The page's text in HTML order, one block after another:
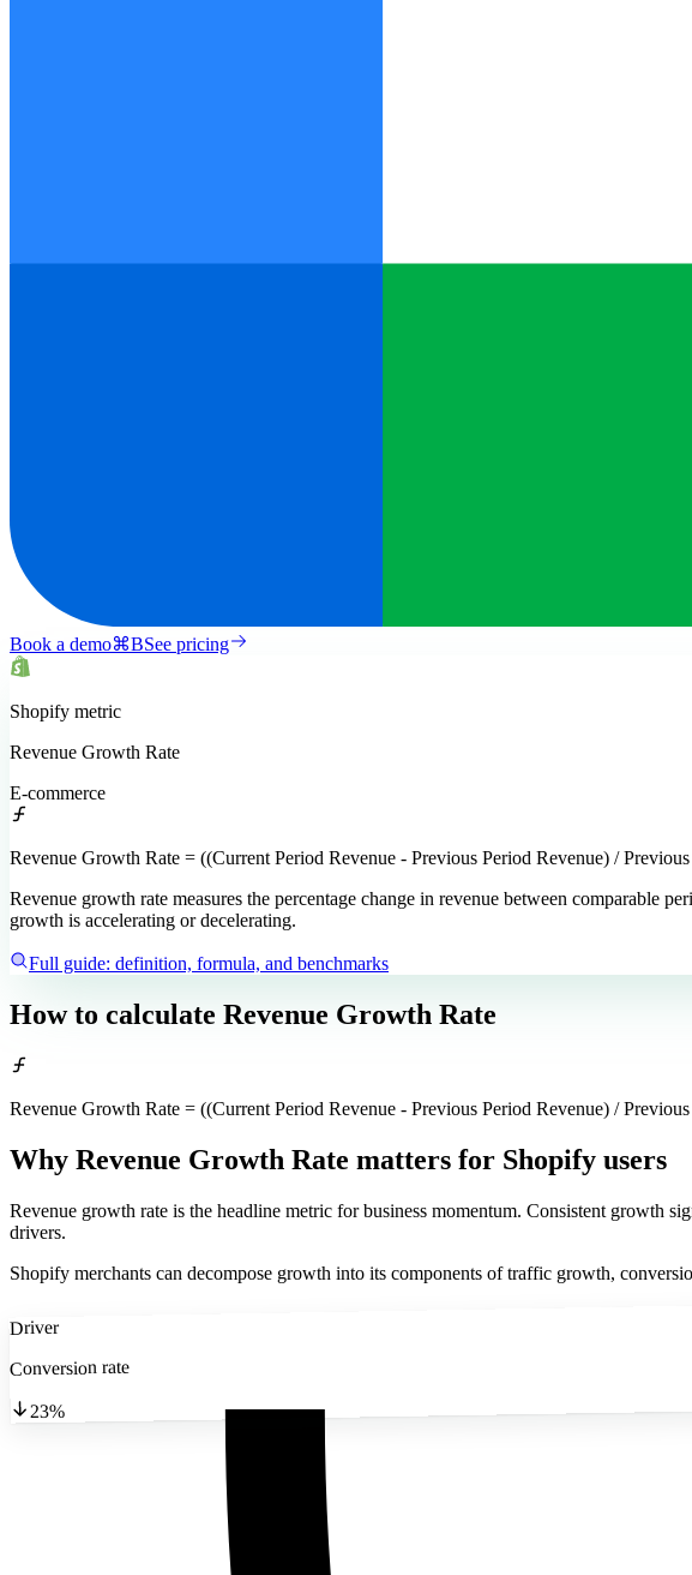
Book a demo⌘BSee pricing
Shopify metric
Revenue Growth Rate
E-commerce
Revenue Growth Rate = ((Current Period Revenue - Previous Period Revenue) /
Revenue growth rate measures the percentage change in revenue between comparable
growth is accelerating or decelerating.
Full guide: definition, formula, and benchmarks
How to calculate Revenue Growth Rate
Revenue Growth Rate = ((Current Period Revenue - Previous Period Revenue) /
Why Revenue Growth Rate matters for Shopify users
Revenue growth rate is the headline metric for business momentum. Consistent growth
drivers.
Shopify merchants can decompose growth into its components of traffic growth,
Driver
Conversion rate
23%